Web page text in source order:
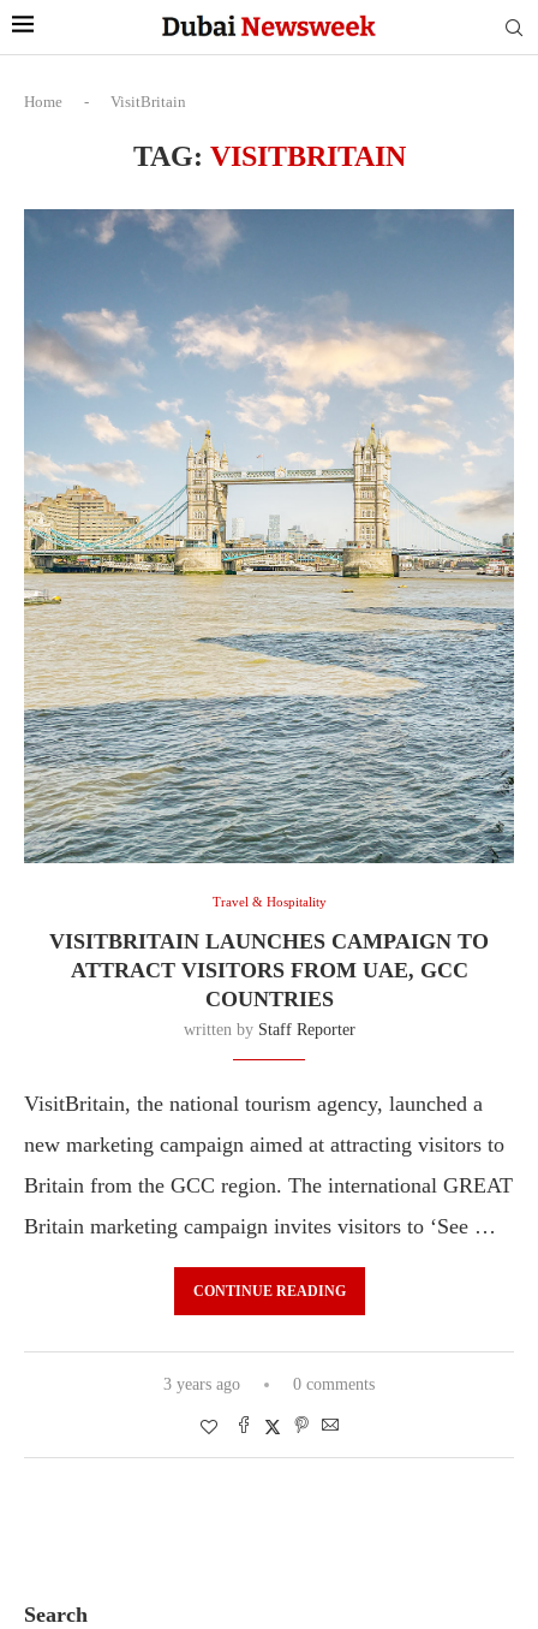
Home - VisitBritain
TAG: VISITBRITAIN
Travel & Hospitality
VISITBRITAIN LAUNCHES CAMPAIGN TO
ATTRACT VISITORS FROM UAE, GCC
COUNTRIES
written by Staff Reporter
VisitBritain, the national tourism agency, launched a
new marketing campaign aimed at attracting visitors to
Britain from the GCC region. The international GREAT
Britain marketing campaign invites visitors to ‘See …
CONTINUE READING
3 years ago 0 comments
Search